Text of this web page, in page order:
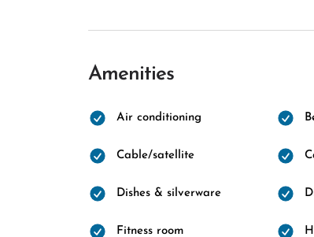
Amenities
Air conditioning
Cable/satellite
Dishes & silverware
Fitness room